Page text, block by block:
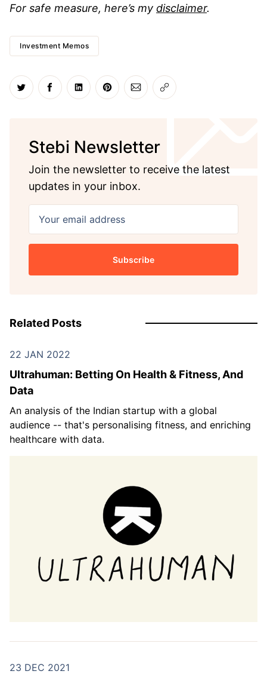
For safe measure, here’s my disclaimer.
Investment Memos
Share on Twitter
Share on Facebook
Share on LinkedIn
Share on Pinterest
Share via Email
Copy link
Stebi Newsletter
Join the newsletter to receive the latest
updates in your inbox.
Your email address
Subscribe
Related Posts
22 JAN 2022
Ultrahuman: Betting On Health & Fitness, And
Data
An analysis of the Indian startup with a global
audience -- that's personalising fitness, and enriching
healthcare with data.
23 DEC 2021